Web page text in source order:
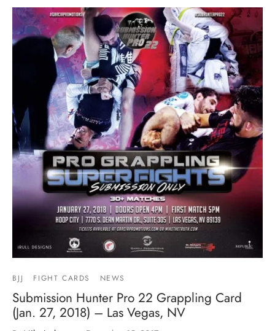
BJJ FIGHT CARDS NEWS
Submission Hunter Pro 22 Grappling Card
(Jan. 27, 2018) – Las Vegas, NV